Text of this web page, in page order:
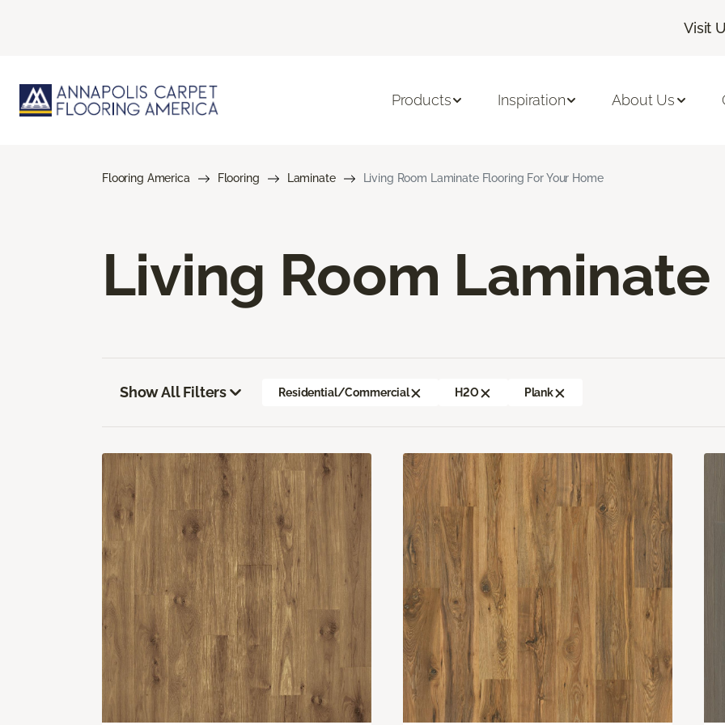
Visit
Products Inspiration About Us
Flooring America Flooring Laminate Living Room Laminate Flooring For Your Home
Living Room
Show All Filters Residential/Commercial H2O Plank